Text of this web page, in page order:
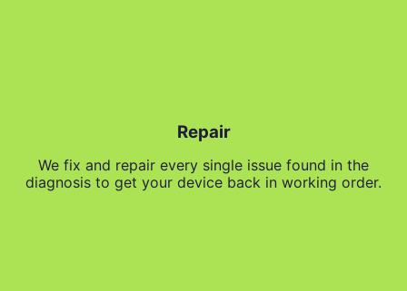
Repair
We fix and repair every single issue found in the
diagnosis to get your device back in working order.